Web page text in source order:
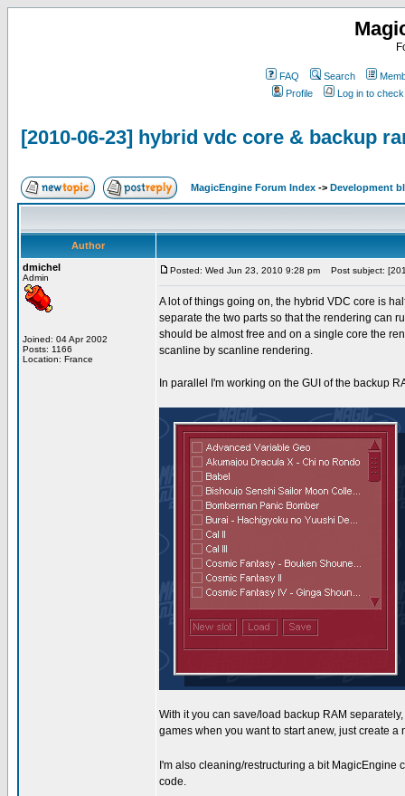
FAQ Search
Profile
Log in to
[2010-06-23] hybrid vdc core & backup
MagicEngine Forum Index -> Development
Author
dmichel
Admin
Joined: 04 Apr 2002
Posts: 1166
Location: France
Posted: Wed Jun 23, 2010 9:28 pm Post subject:
A lot of things going on, the hybrid VDC core is
separate the two parts so that the rendering can
should be almost free and on a single core the
scanline by scanline rendering.
In parallel I'm working on the GUI of the backup
With it you can save/load backup RAM
games when you want to start anew, just create a
I'm also cleaning/restructuring a bit
code.